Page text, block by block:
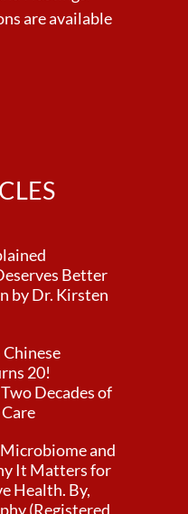
are available
Better
by Dr. Kirsten
20!
Decades of
and
It Matters for
Health. By,
(Registered